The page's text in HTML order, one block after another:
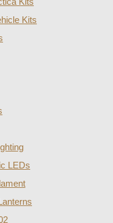
Kits
LEDs